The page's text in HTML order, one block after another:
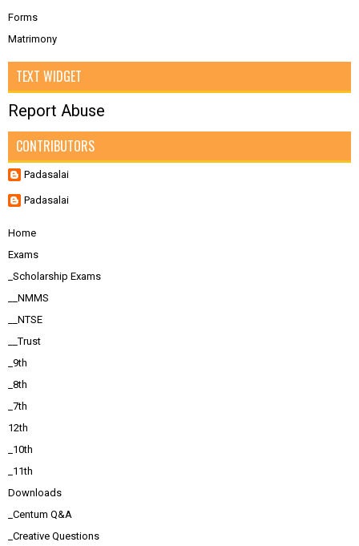
Forms
Matrimony
TEXT WIDGET
Report Abuse
CONTRIBUTORS
Padasalai
Padasalai
Home
Exams
_Scholarship Exams
__NMMS
__NTSE
__Trust
_9th
_8th
_7th
12th
_10th
_11th
Downloads
_Centum Q&A
_Creative Questions